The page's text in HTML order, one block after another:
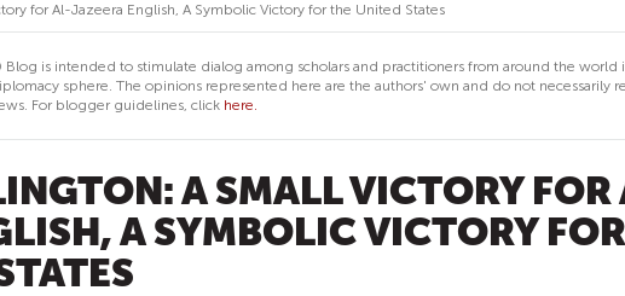
for Al-Jazeera English, A Symbolic Victory for the United States
Blog is intended to stimulate dialog among scholars and practitioners from around the world
sphere. The opinions represented here are the authors' own and do not necessarily
For blogger guidelines, click here.
A SMALL VICTORY FOR
A SYMBOLIC VICTORY FOR